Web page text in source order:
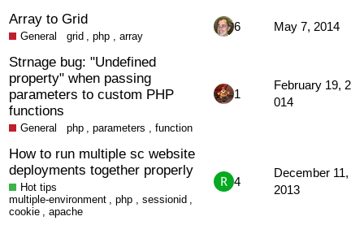
Array to Grid
General grid ,php array
6 May 7, 2014
Strnage bug: "Undefined
property" when passing
parameters to custom PHP
functions
General php ,parameters function
1
February 19, 2
014
How to run multiple sc website
deployments together properly
Hot tips
multiple-environment
,php sessionid
cookie
,apache
4
December 11,
2013